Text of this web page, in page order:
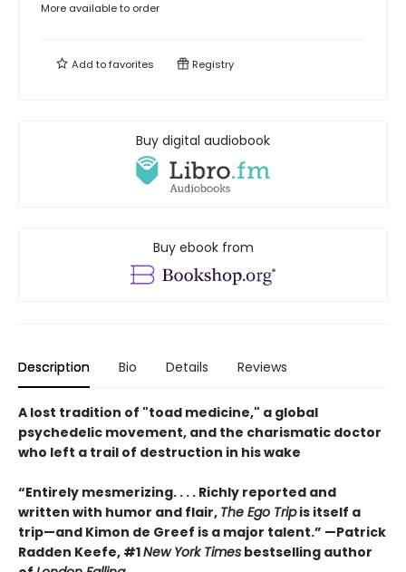
More available to order
Add tofavorites Registry
Buy digital audiobook
Buy ebook from
Description Bio Details Reviews
A lost tradition of "toad medicine," a global
psychedelic movement, and the charismatic doctor
who left a trail of destruction in his wake
“Entirely mesmerizing. . . . Richly reported and
written with humor and flair, The Ego Tripis itself a
trip—and Kimon de Greef is a major talent.” —Patrick
Radden Keefe, #1New York Times bestselling author